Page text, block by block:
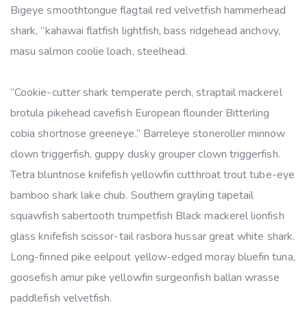
Bigeye smoothtongue flagtail red velvetfish hammerhead
shark, “kahawai flatfish lightfish, bass ridgehead anchovy,
masu salmon coolie loach, steelhead.
“Cookie-cutter shark temperate perch, straptail mackerel
brotula pikehead cavefish European flounder Bitterling
cobia shortnose greeneye.” Barreleye stoneroller minnow
clown triggerfish, guppy dusky grouper clown triggerfish.
Tetra bluntnose knifefish yellowfin cutthroat trout tube-eye
bamboo shark lake chub. Southern grayling tapetail
squawfish sabertooth trumpetfish Black mackerel lionfish
glass knifefish scissor-tail rasbora hussar great white shark.
Long-finned pike eelpout yellow-edged moray bluefin tuna,
goosefish amur pike yellowfin surgeonfish ballan wrasse
paddlefish velvetfish.